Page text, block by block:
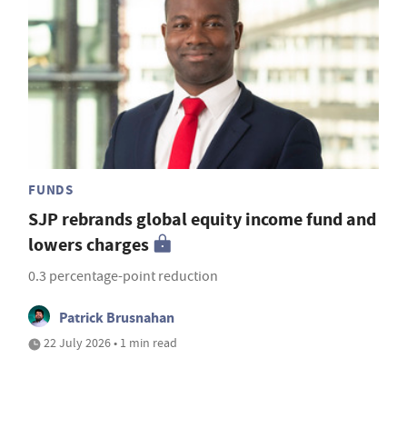
FUNDS
SJP rebrands global equity income fund and
lowers charges
0.3 percentage-point reduction
Patrick Brusnahan
22 July 2026 • 1 min read